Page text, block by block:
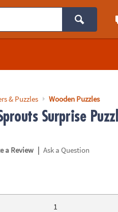
& Puzzles Wooden Puzzles
Surprise
a Review | Ask a Question